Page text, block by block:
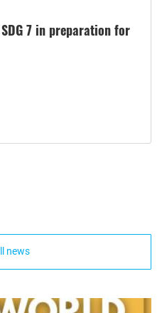
7 in preparation for
news